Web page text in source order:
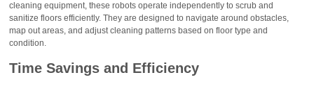
cleaning equipment, these robots operate independently to scrub and
sanitize floors efficiently. They are designed to navigate around obstacles,
map out areas, and adjust cleaning patterns based on floor type and
condition.
Time Savings and Efficiency